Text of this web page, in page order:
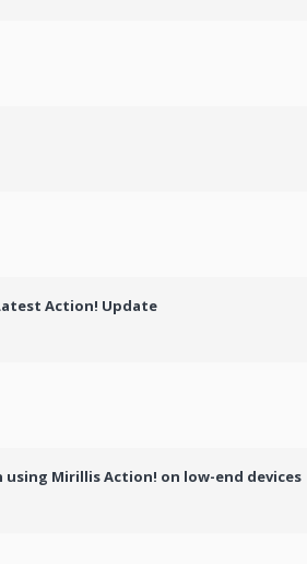
Action! Update
Mirillis Action! on low-end devices